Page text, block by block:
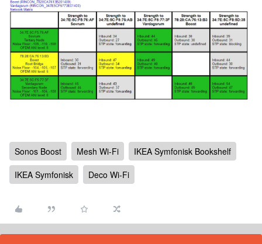
Sonos Boost Mesh Wi-Fi
IKEA Symfonisk Bookshelf
IKEA Symfonisk
Deco Wi-Fi